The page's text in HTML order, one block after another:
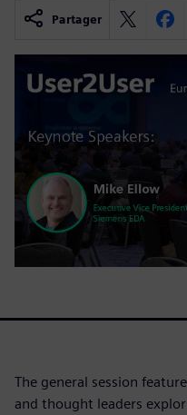
Partager
The general session
and thought leaders